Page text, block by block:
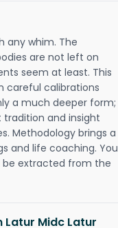
any whim. The
are not left on
seem at least. This
careful calibrations
a much deeper form;
tradition and insight
Methodology brings a
and life coaching. You
extracted from the
Midc Latur